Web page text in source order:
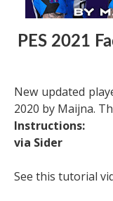
PES 2021
New updated
2020 by Maijna.
Instructions:
via Sider
See this tutorial